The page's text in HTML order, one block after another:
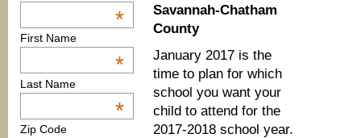
*
First Name
*
Last Name
*
Zip Code
Savannah-Chatham
County
January 2017 is the
time to plan for which
school you want your
child to attend for the
2017-2018 school year.